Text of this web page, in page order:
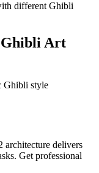
different Ghibli
Ghibli Art
Ghibli style
delivers
Get professional